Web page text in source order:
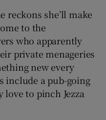
reckons she’ll make
to the
who apparently
private menageries
new every
include a pub-going
to pinch Jezza